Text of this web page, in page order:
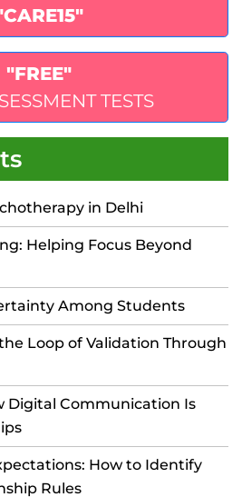
"FREE"
TESTS
in Delhi
Helping Focus Beyond
Among Students
Loop of Validation Through
Digital Communication Is
How to Identify
Rules